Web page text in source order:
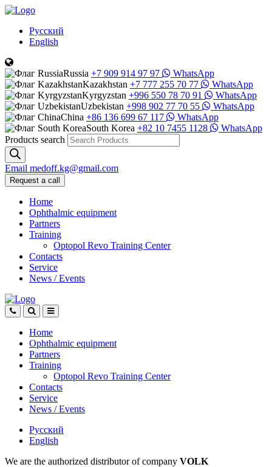
Русский
English
Russia +7 909 914 97 97
WhatsApp
Kazakhstan +7 777 255 70 77
WhatsApp
Kyrgyzstan +996 550 78 70 91
WhatsApp
Uzbekistan +998 902 77 70 55
WhatsApp
China +86 136 699 67 117
WhatsApp
South Korea +82 10 7455 1128
WhatsApp
Products search
Email medoff.kg@gmail.com
Request a call
Home
Ophthalmic equipment
Partners
Training
Optopol Revo Training Center
Contacts
Service
News / Events
Home
Ophthalmic equipment
Partners
Training
Optopol Revo Training Center
Contacts
Service
News / Events
Русский
English
We are the authorized distributor of company VOLK